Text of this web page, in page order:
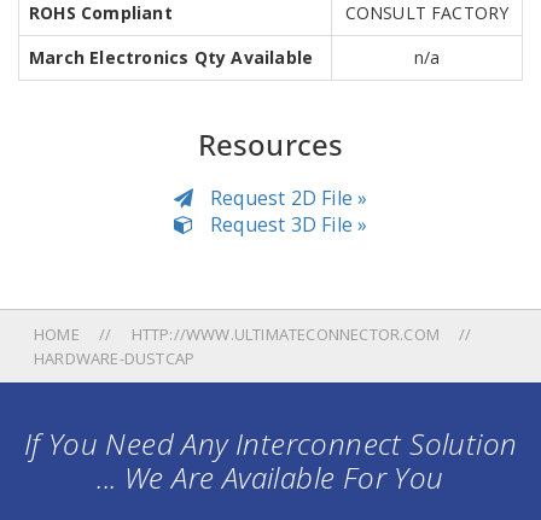
ROHS Compliant
CONSULT FACTORY
March Electronics Qty Available
n/a
Resources
Request 2D File »
Request 3D File »
HOME
HTTP://WWW.ULTIMATECONNECTOR.COM
HARDWARE-DUSTCAP
If You Need Any Interconnect Solution
... We Are Available For You